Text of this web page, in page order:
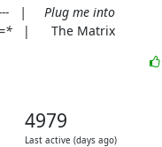
|     Plug me into
   |      The Matrix
4979
Last active (days ago)